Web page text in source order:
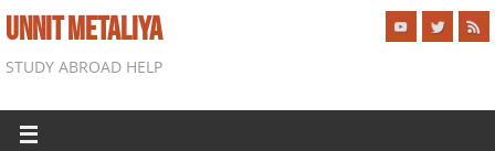
UNNIT METALIYA
STUDY ABROAD HELP